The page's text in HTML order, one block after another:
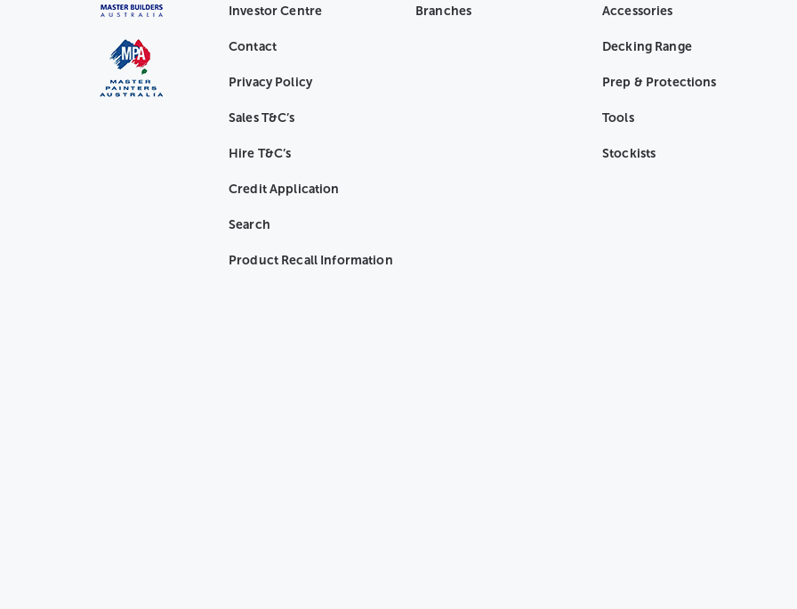
Investor Centre
Contact
Privacy Policy
Sales T&C’s
Hire T&C’s
Credit Application
Search
Product Recall Information
Branches Accessories
Decking Range
Prep & Protections
Tools
Stockists